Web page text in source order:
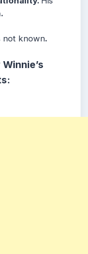
not known.